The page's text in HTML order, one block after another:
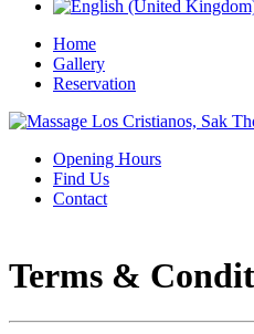
Home
Gallery
Reservation
Opening Hours
Find Us
Contact
Terms &